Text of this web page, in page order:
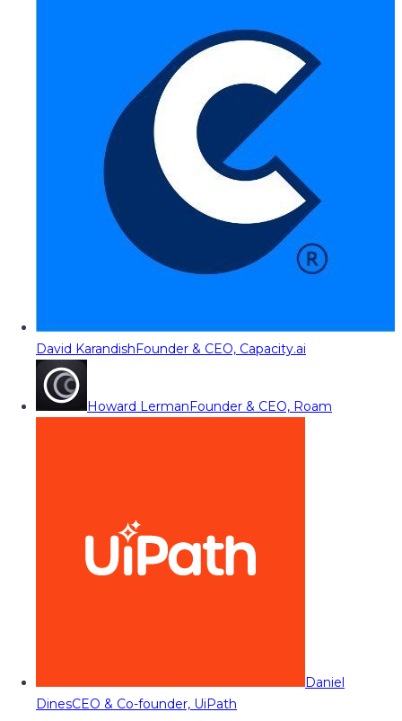
David KarandishFounder & CEO, Capacity.ai
Howard LermanFounder & CEO, Roam
Daniel
DinesCEO & Co-founder, UiPath